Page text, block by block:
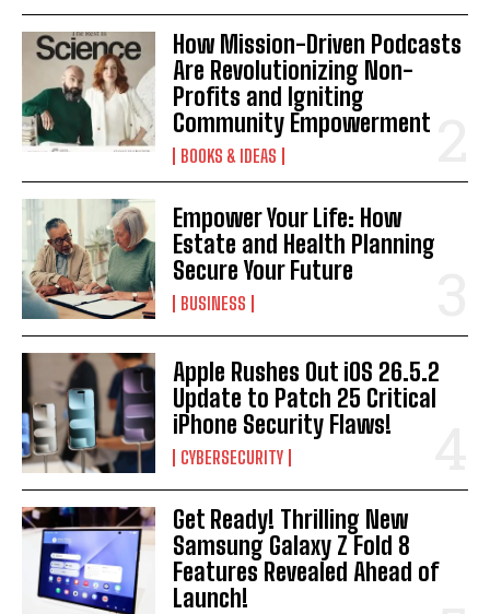
How Mission-Driven Podcasts
Are Revolutionizing Non-
Profits and Igniting
Community Empowerment
BOOKS & IDEAS
Empower Your Life: How
Estate and Health Planning
Secure Your Future
BUSINESS
Apple Rushes Out iOS 26.5.2
Update to Patch 25 Critical
iPhone Security Flaws!
CYBERSECURITY
Get Ready! Thrilling New
Samsung Galaxy Z Fold 8
Features Revealed Ahead of
Launch!